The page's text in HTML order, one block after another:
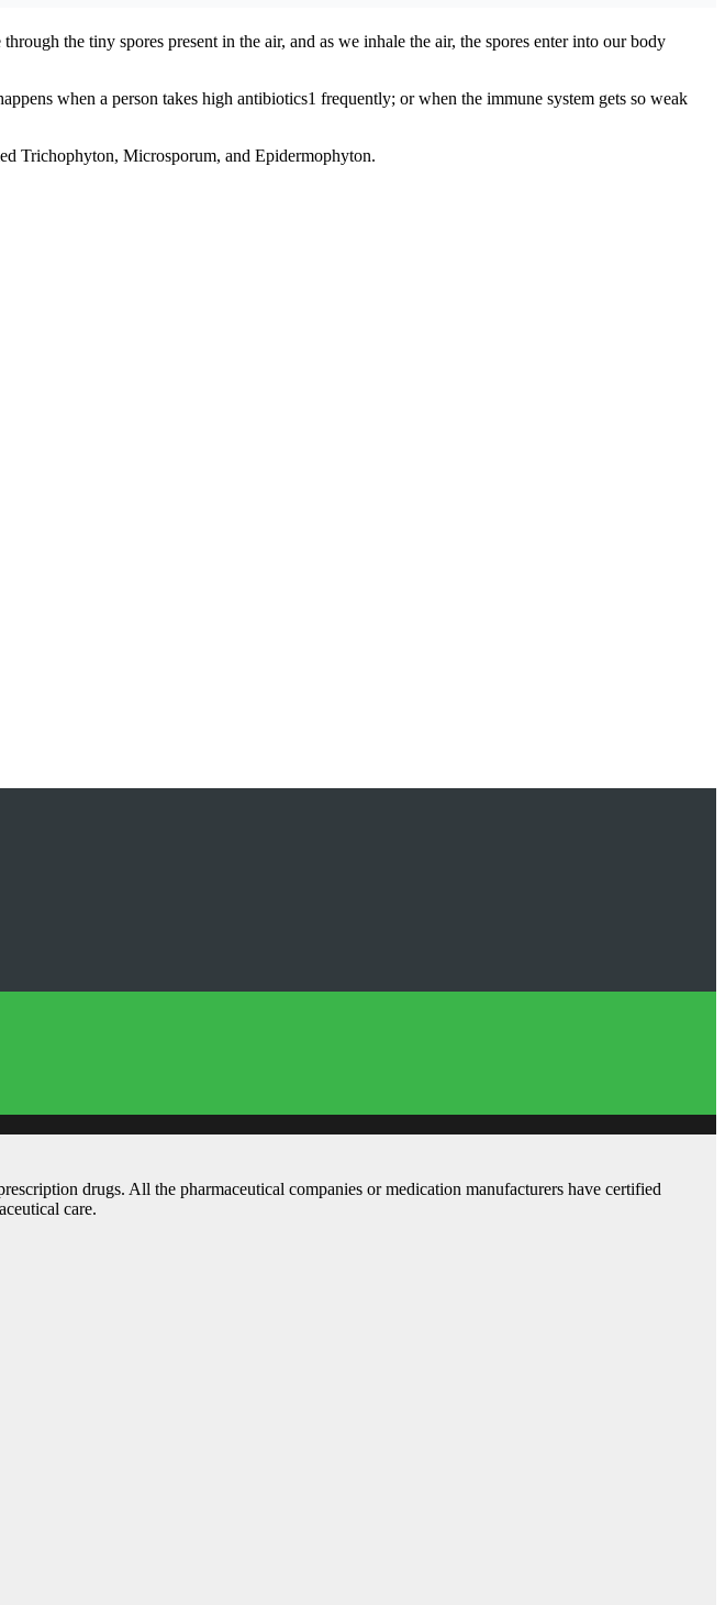
the tiny spores present in the air, and as we inhale the air, the spores enter into our body
when a person takes high antibiotics1 frequently; or when the immune system gets so weak
Trichophyton, Microsporum, and Epidermophyton.
drugs. All the pharmaceutical companies or medication manufacturers have certified
care.